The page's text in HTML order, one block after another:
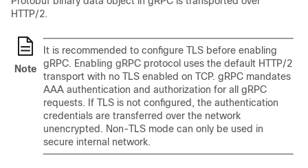
HTTP/2.
Note
It is recommended to configure TLS before enabling
gRPC. Enabling gRPC protocol uses the default HTTP/2
transport with no TLS enabled on TCP. gRPC mandates
AAA authentication and authorization for all gRPC
requests. If TLS is not configured, the authentication
credentials are transferred over the network
unencrypted. Non-TLS mode can only be used in
secure internal network.